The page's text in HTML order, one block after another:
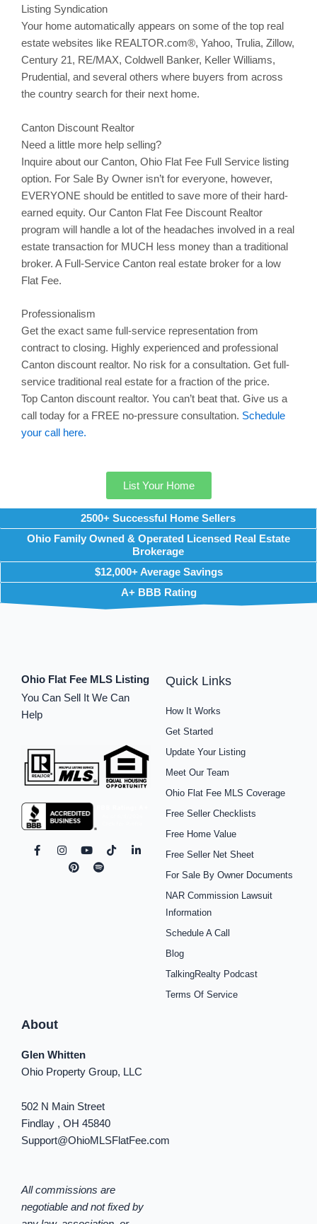
Listing Syndication
Your home automatically appears on some of the top real
estate websites like REALTOR.com®, Yahoo, Trulia, Zillow,
Century 21, RE/MAX, Coldwell Banker, Keller Williams,
Prudential, and several others where buyers from across
the country search for their next home.
Canton Discount Realtor
Need a little more help selling?
Inquire about our Canton, Ohio Flat Fee Full Service listing
option. For Sale By Owner isn’t for everyone, however,
EVERYONE should be entitled to save more of their hard-
earned equity. Our Canton Flat Fee Discount Realtor
program will handle a lot of the headaches involved in a real
estate transaction for MUCH less money than a traditional
broker. A Full-Service Canton real estate broker for a low
Flat Fee.
Professionalism
Get the exact same full-service representation from
contract to closing. Highly experienced and professional
Canton discount realtor. No risk for a consultation. Get full-
service traditional real estate for a fraction of the price.
Top Canton discount realtor. You can’t beat that. Give us a
call today for a FREE no-pressure consultation. Schedule
your call here.
List Your Home
2500+ Successful Home Sellers
Ohio Family Owned & Operated Licensed Real Estate
Brokerage
$12,000+ Average Savings
A+ BBB Rating
Ohio Flat Fee MLS Listing
You Can Sell It We Can
Help
F
a
I
Y
T
i
L
i
n
p
o
Quick Links
How It Works
Get Started
Update Your Listing
Meet Our Team
Ohio Flat Fee MLS Coverage
Free Seller Checklists
Free Home Value
Free Seller Net Sheet
For Sale By Owner Documents
NAR Commission Lawsuit
Information
Schedule A Call
Blog
TalkingRealty Podcast
Terms Of Service
About
Glen Whitten
Ohio Property Group, LLC
502 N Main Street
Findlay , OH 45840
Support@OhioMLSFlatFee.com
All commissions are
negotiable and not fixed by